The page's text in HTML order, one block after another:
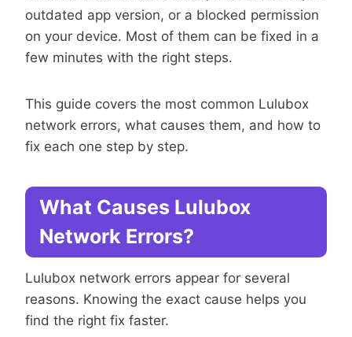
outdated app version, or a blocked permission
on your device. Most of them can be fixed in a
few minutes with the right steps.
This guide covers the most common Lulubox
network errors, what causes them, and how to
fix each one step by step.
What Causes Lulubox
Network Errors?
Lulubox network errors appear for several
reasons. Knowing the exact cause helps you
find the right fix faster.